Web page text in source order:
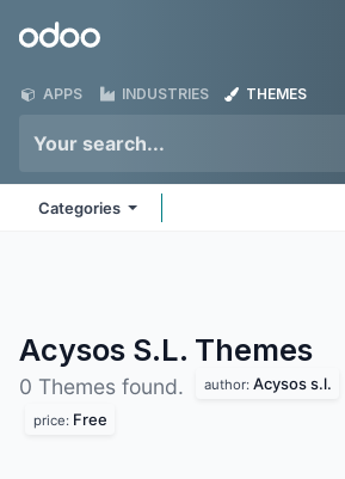
Odoo
APPS INDUSTRIES THEMES
Categories
Acysos S.L. Themes
0 Themes found. author: Acysos s.l.
price: Free